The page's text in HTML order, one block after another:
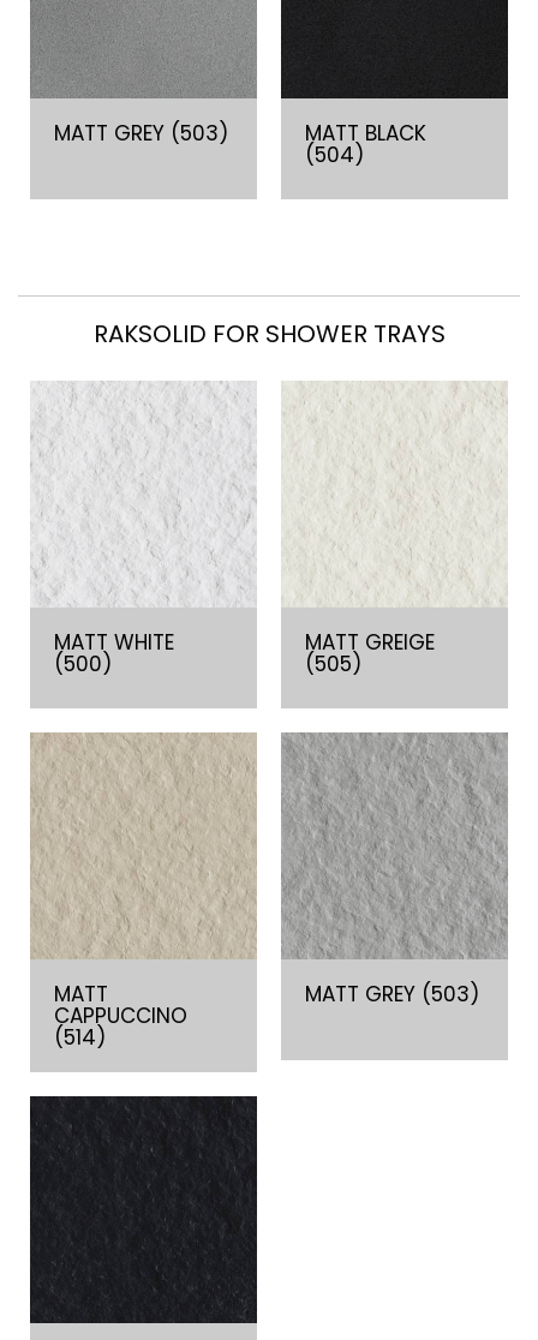
MATT GREY (503) MATT BLACK
(504)
RAKSOLID FOR SHOWER TRAYS
MATT WHITE
(500)
MATT GREIGE
(505)
MATT
CAPPUCCINO
(514)
MATT GREY (503)